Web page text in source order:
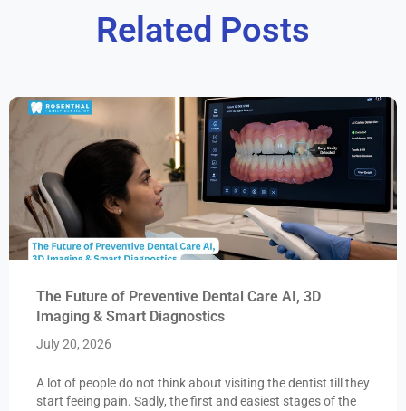
Related Posts
The Future of Preventive Dental Care AI, 3D
Imaging & Smart Diagnostics
July 20, 2026
A lot of people do not think about visiting the dentist till they
start feeing pain. Sadly, the first and easiest stages of the